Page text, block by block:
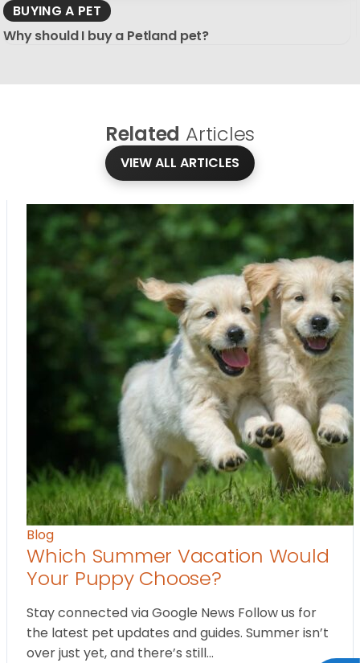
BUYING A PET
Why should I buy a Petland pet?
Related Articles
VIEW ALL ARTICLES
Blog
Which Summer Vacation Would
Your Puppy Choose?
Stay connected via Google News Follow us for
the latest pet updates and guides. Summer isn’t
over just yet, and there’s still…